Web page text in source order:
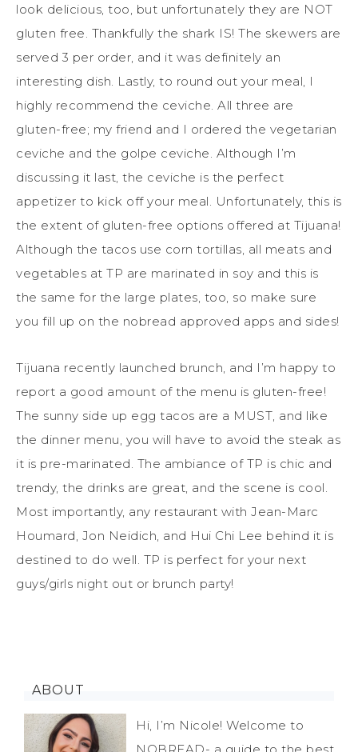
look delicious, too, but unfortunately they are NOT
gluten free. Thankfully the shark IS! The skewers are
served 3 per order, and it was definitely an
interesting dish. Lastly, to round out your meal, I
highly recommend the ceviche. All three are
gluten-free; my friend and I ordered the vegetarian
ceviche and the golpe ceviche. Although I’m
discussing it last, the ceviche is the perfect
appetizer to kick off your meal. Unfortunately, this is
the extent of gluten-free options offered at Tijuana!
Although the tacos use corn tortillas, all meats and
vegetables at TP are marinated in soy and this is
the same for the large plates, too, so make sure
you fill up on the nobread approved apps and sides!
Tijuana recently launched brunch, and I’m happy to
report a good amount of the menu is gluten-free!
The sunny side up egg tacos are a MUST, and like
the dinner menu, you will have to avoid the steak as
it is pre-marinated. The ambiance of TP is chic and
trendy, the drinks are great, and the scene is cool.
Most importantly, any restaurant with Jean-Marc
Houmard, Jon Neidich, and Hui Chi Lee behind it is
destined to do well. TP is perfect for your next
guys/girls night out or brunch party!
ABOUT
Hi, I’m Nicole! Welcome to